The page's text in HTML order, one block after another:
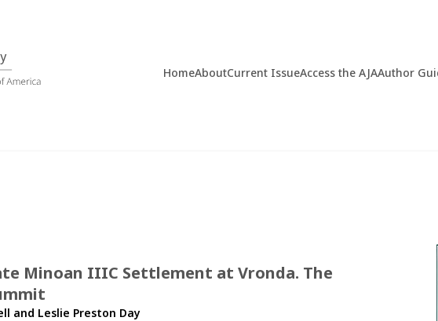
HomeAboutCurrent IssueAccess the AJAAuthor
Minoan IIIC Settlement at Vronda. The
and Leslie Preston Day